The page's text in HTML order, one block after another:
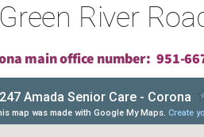
River
main office number:951-